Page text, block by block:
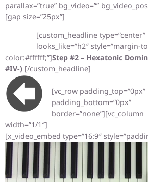
parallax=”true” bg_video=””
[gap size=”25px”]
[custom_headline type=”center”
looks_like=”h2″ style=”margin-
color:#ffffff;”]Step #2 – Hexatonic
#IV-) [/custom_headline]
[vc_row padding_top=”0px”
padding_bottom=”0px”
border=”none”][vc_column
width=”1/1″]
[x_video_embed type=”16:9″